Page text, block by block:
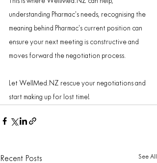
understanding Pharmac’s needs, recognising the
meaning behind Pharmac’s current position can
ensure your next meeting is constructive and
moves forward the negotiation process.
Let WellMed.NZ rescue your negotiations and
start making up for lost time!
Recent Posts See All